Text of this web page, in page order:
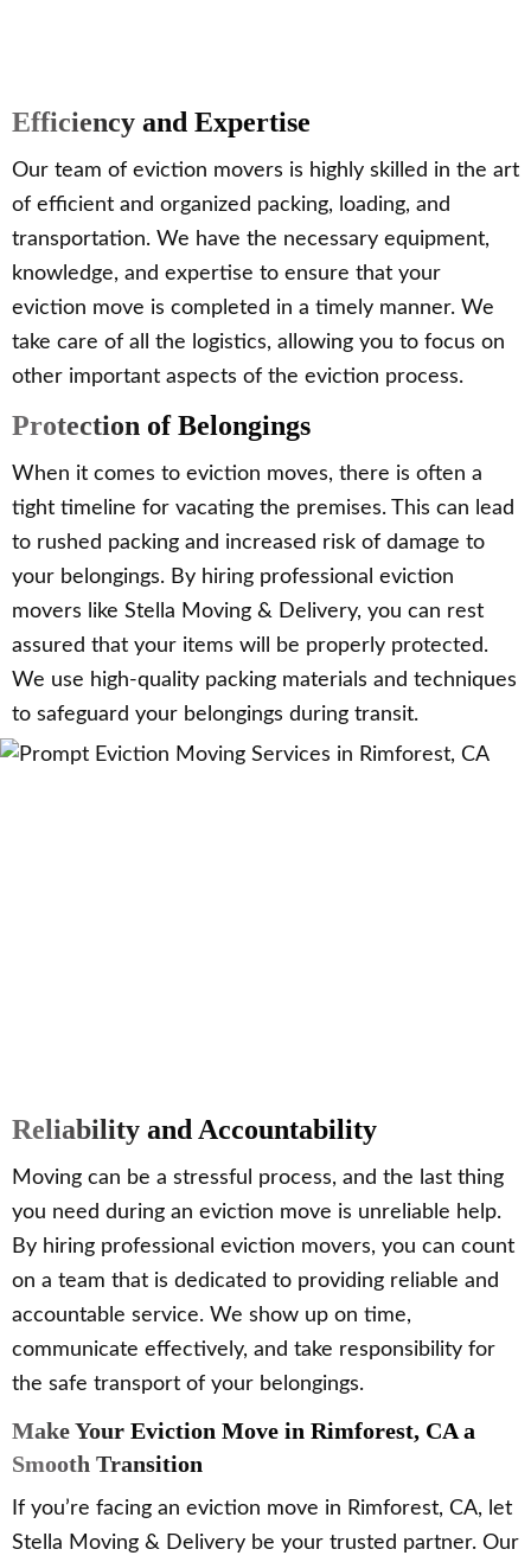
Efficiency and Expertise
Our team of eviction movers is highly skilled in the art
of efficient and organized packing, loading, and
transportation. We have the necessary equipment,
knowledge, and expertise to ensure that your
eviction move is completed in a timely manner. We
take care of all the logistics, allowing you to focus on
other important aspects of the eviction process.
Protection of Belongings
When it comes to eviction moves, there is often a
tight timeline for vacating the premises. This can lead
to rushed packing and increased risk of damage to
your belongings. By hiring professional eviction
movers like Stella Moving & Delivery, you can rest
assured that your items will be properly protected.
We use high-quality packing materials and techniques
to safeguard your belongings during transit.
Reliability and Accountability
Moving can be a stressful process, and the last thing
you need during an eviction move is unreliable help.
By hiring professional eviction movers, you can count
on a team that is dedicated to providing reliable and
accountable service. We show up on time,
communicate effectively, and take responsibility for
the safe transport of your belongings.
Make Your Eviction Move in Rimforest, CA a
Smooth Transition
If you’re facing an eviction move in Rimforest, CA, let
Stella Moving & Delivery be your trusted partner. Our